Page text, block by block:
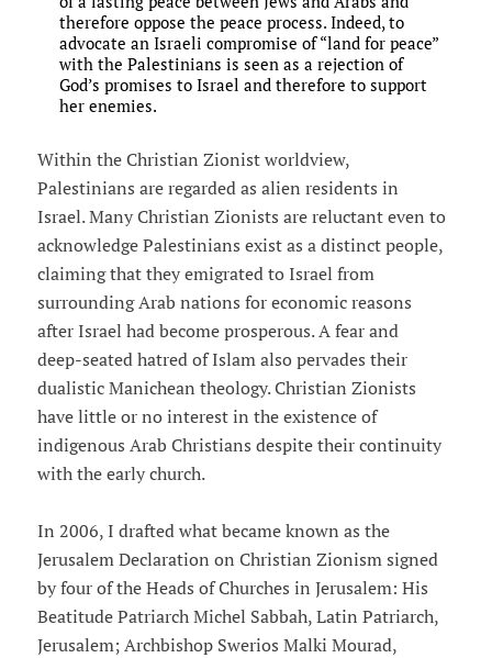
therefore oppose the peace process. Indeed, to
advocate an Israeli compromise of “land for peace”
with the Palestinians is seen as a rejection of
God’s promises to Israel and therefore to support
her enemies.
Within the Christian Zionist worldview,
Palestinians are regarded as alien residents in
Israel. Many Christian Zionists are reluctant even to
acknowledge Palestinians exist as a distinct people,
claiming that they emigrated to Israel from
surrounding Arab nations for economic reasons
after Israel had become prosperous. A fear and
deep-seated hatred of Islam also pervades their
dualistic Manichean theology. Christian Zionists
have little or no interest in the existence of
indigenous Arab Christians despite their continuity
with the early church.
In 2006, I drafted what became known as the
Jerusalem Declaration on Christian Zionism signed
by four of the Heads of Churches in Jerusalem: His
Beatitude Patriarch Michel Sabbah, Latin Patriarch,
Jerusalem; Archbishop Swerios Malki Mourad,